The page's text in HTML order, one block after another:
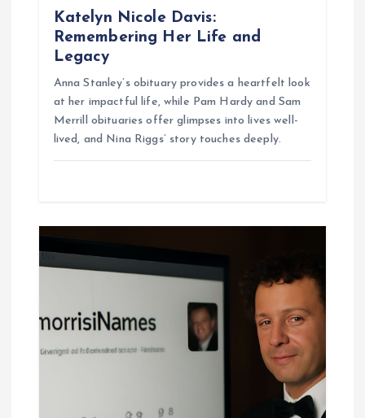
Katelyn Nicole Davis:
Remembering Her Life and
Legacy
Anna Stanley’s obituary provides a heartfelt look
at her impactful life, while Pam Hardy and Sam
Merrill obituaries offer glimpses into lives well-
lived, and Nina Riggs’ story touches deeply.